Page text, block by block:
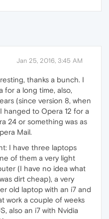
Jan 25, 2016, 3:45 AM
thanks a bunch. I
for a long time, also,
(since version 8, when
hanged to Opera 12 for a
24 or something was as
Mail.
I have three laptops
of them a very light
(I have no idea what
dirt cheap), a very
old laptop with an i7 and
work a couple of weeks
also an i7 with Nvidia